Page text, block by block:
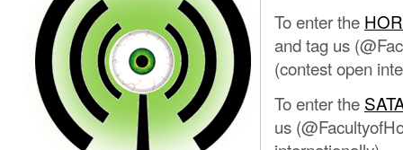
To enter the
and tag us
(contest open
To enter the
us